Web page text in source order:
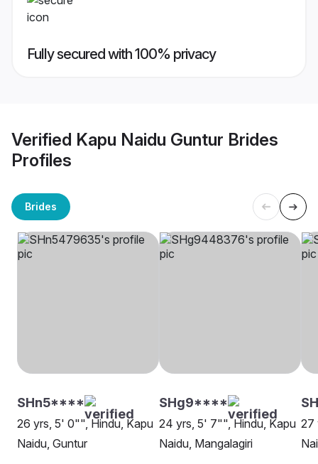
Fully secured with 100% privacy
Verified Kapu Naidu Guntur Brides
Profiles
Brides
SHn5****
26 yrs, 5' 0"", Hindu, Kapu
Naidu, Guntur
SHg9****
24 yrs, 5' 7"", Hindu, Kapu
Naidu, Mangalagiri
27